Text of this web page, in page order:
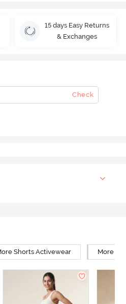
15 days Easy Returns
& Exchanges
Check
Shorts Activewear More